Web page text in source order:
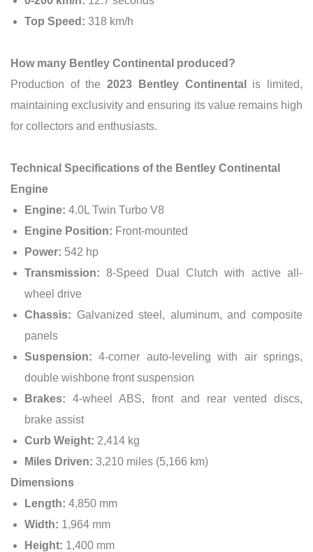
Top Speed: 318 km/h
How many Bentley Continental produced?
Production of the2023 Bentley Continental
is limited,
maintaining exclusivity and ensuring its value remains high
for collectors and enthusiasts.
Technical Specifications of the Bentley Continental
Engine
Engine: 4.0L Twin Turbo V8
Engine Position: Front-mounted
Power: 542 hp
Transmission: 8-Speed Dual Clutch with active all-
wheel drive
Chassis: Galvanized steel, aluminum, and composite
panels
Suspension: 4-corner auto-leveling with air springs,
double wishbone front suspension
Brakes: 4-wheel ABS, front and rear vented discs,
brake assist
Curb Weight: 2,414 kg
Miles Driven: 3,210 miles (5,166 km)
Dimensions
Length: 4,850 mm
Width: 1,964 mm
Height: 1,400 mm